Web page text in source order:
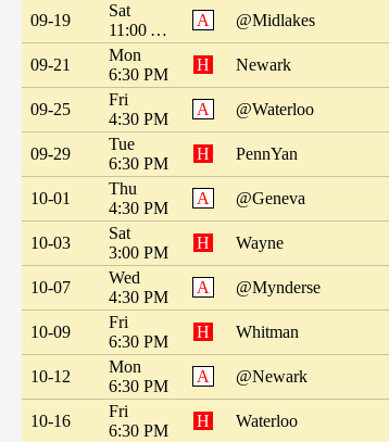
09-19
Sat
11:00 AM
A @Midlakes
09-21
Mon
6:30 PM
H Newark
09-25
Fri
4:30 PM
A @Waterloo
09-29
Tue
6:30 PM
H PennYan
10-01
Thu
4:30 PM
A @Geneva
10-03
Sat
3:00 PM
H Wayne
10-07
Wed
4:30 PM
A @Mynderse
10-09
Fri
6:30 PM
H Whitman
10-12
Mon
6:30 PM
A @Newark
10-16
Fri
6:30 PM
H Waterloo